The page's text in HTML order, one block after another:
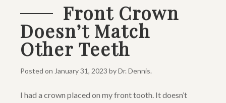
Front Crown
Doesn’t Match
Other Teeth
Posted on January 31, 2023 byDr. Dennis.
I had a crown placed on my front tooth. It doesn’t